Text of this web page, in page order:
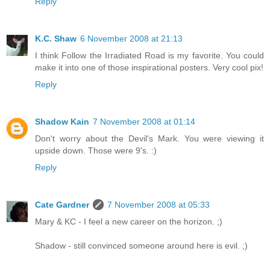
K.C. Shaw 6 November 2008 at 21:13
I think Follow the Irradiated Road is my favorite. You could
make it into one of those inspirational posters. Very cool pix!
Reply
Shadow Kain 7 November 2008 at 01:14
Don't worry about the Devil's Mark. You were viewing it
upside down. Those were 9's. :)
Reply
Cate Gardner
7 November 2008 at 05:33
Mary & KC - I feel a new career on the horizon. ;)
Shadow - still convinced someone around here is evil. ;)